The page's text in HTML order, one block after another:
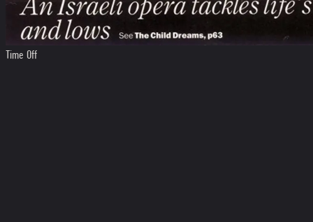
Time Off